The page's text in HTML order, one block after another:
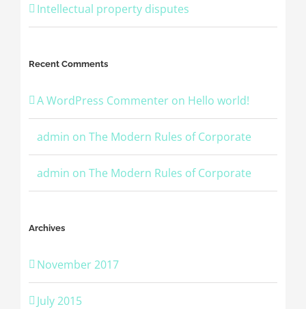
Intellectual property disputes
Recent Comments
A WordPress Commenteron Hello world!
admin on The Modern Rules of Corporate
admin on The Modern Rules of Corporate
Archives
November 2017
July 2015